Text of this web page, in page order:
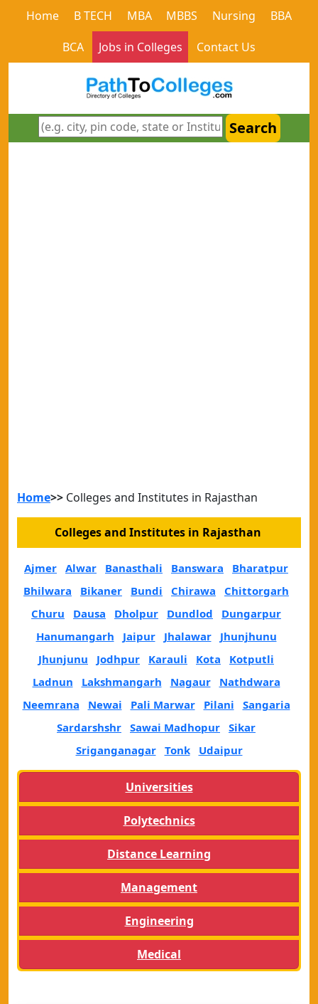
Home B TECH MBA MBBS Nursing
BBA
BCA
Jobs in Colleges Contact Us
Search
Home>> Colleges and Institutes in Rajasthan
Colleges and Institutes in Rajasthan
Ajmer Alwar Banasthali Banswara
Bharatpur
Bhilwara
Bikaner Bundi Chirawa
Chittorgarh
Churu
Dausa Dholpur Dundlod
Dungarpur
Hanumangarh
Jaipur Jhalawar
Jhunjhunu
Jhunjunu
Jodhpur Karauli Kota
Kotputli
Ladnun
Lakshmangarh Nagaur
Nathdwara
Neemrana
Newai Pali Marwar Pilani
Sangaria
Sardarshshr Sawai Madhopur Sikar
Sriganganagar
Tonk Udaipur
Universities
Polytechnics
Distance Learning
Management
Engineering
Medical